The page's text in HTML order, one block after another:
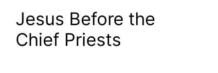
Jesus Before the
Chief Priests